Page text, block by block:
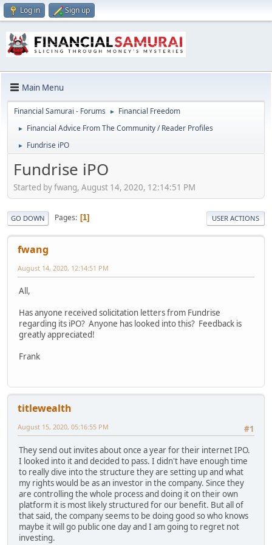
Log in Sign up
Main Menu
Financial Samurai - Forums ► Financial Freedom
► Financial Advice From The Community / Reader Profiles
► Fundrise iPO
Fundrise iPO
Started by fwang, August 14, 2020, 12:14:51 PM
GO DOWN Pages 1 USER ACTIONS
fwang
August 14, 2020, 12:14:51 PM
All,
Has anyone received solicitation letters from Fundrise
regarding its iPO? Anyone has looked into this? Feedback is
greatly appreciated!
Frank
titlewealth
#1
August 15, 2020, 05:16:55 PM
They send out invites about once a year for their internet IPO.
I looked into it and decided to pass. I didn't have enough time
to really dive into the structure they are setting up and what
my rights would be as an investor in the company. Since they
are controlling the whole process and doing it on their own
platform it is most likely structured for our benefit. But all of
that said, the company seems to be doing good so who knows
maybe it will go public one day and I am going to regret not
investing.